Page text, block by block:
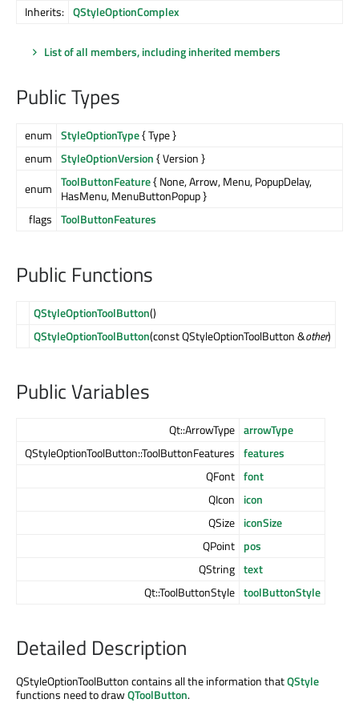
Inherits: QStyleOptionComplex
List of all members, including inherited members
Public Types
enum StyleOptionType{ Type }
enum StyleOptionVersion{ Version }
enum ToolButtonFeature{ None, Arrow, Menu, PopupDelay,
HasMenu, MenuButtonPopup }
flags ToolButtonFeatures
Public Functions
QStyleOptionToolButton()
QStyleOptionToolButton(const QStyleOptionToolButton &other)
Public Variables
Qt::ArrowType arrowType
QStyleOptionToolButton::ToolButtonFeatures features
QFont font
QIcon
icon
QSize iconSize
QPoint pos
QString text
Qt::ToolButtonStyle toolButtonStyle
Detailed Description
QStyleOptionToolButton contains all the information thatQStyle
functions need to drawQToolButton.